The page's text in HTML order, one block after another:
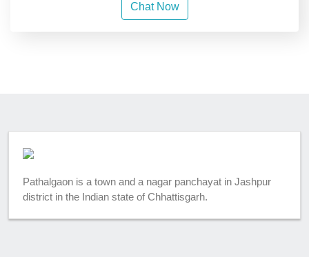
Chat Now
Pathalgaon is a town and a nagar panchayat in Jashpur
district in the Indian state of Chhattisgarh.